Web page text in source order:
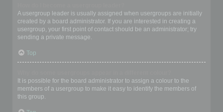
A usergroup leader is usually assigned when usergroups are initially
created by a board administrator. If you are interested in creating a
usergroup, your first point of contact should be an administrator; try
sending a private message.
Top
It is possible for the board administrator to assign a colour to the
members of a usergroup to make it easy to identify the members of
this group.